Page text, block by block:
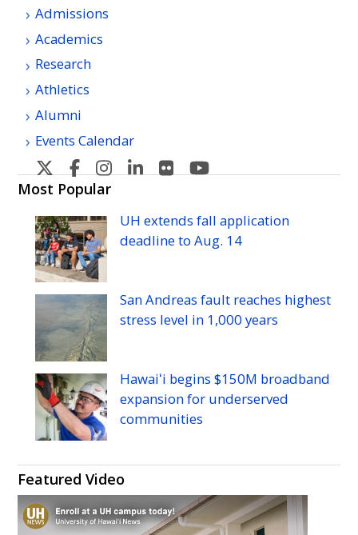
Admissions
Academics
Research
Athletics
Alumni
Events Calendar
U
H
Manoa's
Twitter
U
H
Manoa's
Facebook
U
Manoa's
Instagram
U
Manoa's
Linkedin
U
Manoa's
Flickr
Manoa's
YouTube
Most Popular
UH extends fall application
deadline toAug. 14
San Andreas fault reaches highest
stress level in 1,000 years
Hawaiʻi begins $150M broadband
expansion for underserved
communities
Featured Video